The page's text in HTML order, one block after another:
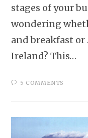
stages of your
wondering
and breakfast
Ireland? This…
5 COMMENTS